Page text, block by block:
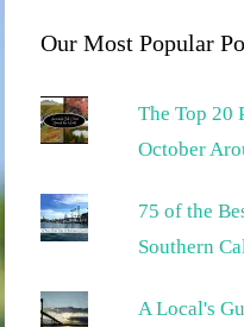
Our Most Popular
The Top 20
October
75 of the
Southern
A Local's